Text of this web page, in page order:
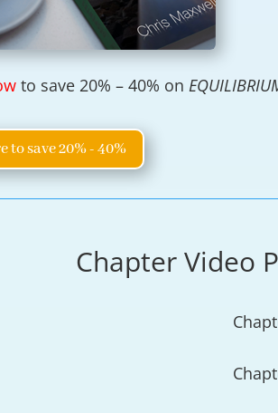
to save 20% – 40% on
to save 20% - 40%
Chapter Video